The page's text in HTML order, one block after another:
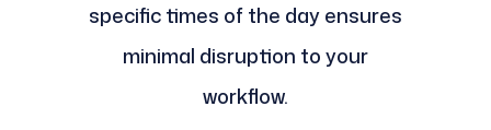
specific times of the day ensures
minimal disruption to your
workflow.